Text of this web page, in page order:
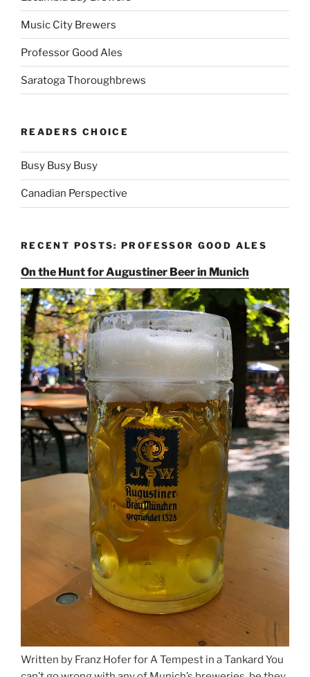
Music City Brewers
Professor Good Ales
Saratoga Thoroughbrews
READERS CHOICE
Busy Busy Busy
Canadian Perspective
RECENT POSTS: PROFESSOR GOOD ALES
On the Hunt for Augustiner Beer in Munich
Written by Franz Hofer for A Tempest in a Tankard You